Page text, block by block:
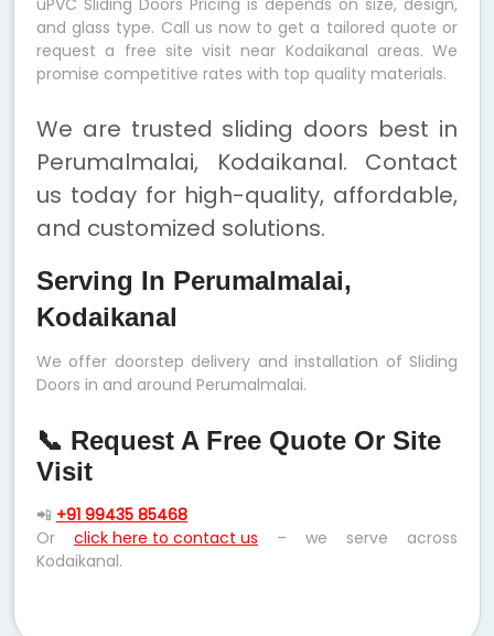
uPVC Sliding Doors Pricing is depends on size, design,
and glass type. Call us now to get a tailored quote or
request a free site visit near Kodaikanal areas. We
promise competitive rates with top quality materials.
We are trusted sliding doors best in
Perumalmalai, Kodaikanal. Contact
us today for high-quality, affordable,
and customized solutions.
Serving In Perumalmalai,
Kodaikanal
We offer doorstep delivery and installation of Sliding
Doors in and around Perumalmalai.
📞 Request A Free Quote Or Site
Visit
📲 +91 99435 85468
Or click here to contact us – we serve across
Kodaikanal.